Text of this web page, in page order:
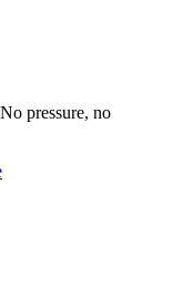
pressure, no